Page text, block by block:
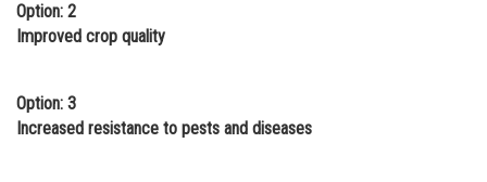
Law
Media, Mass Communication and
Journalism
Option: 2
Improved crop quality
Option: 3
Increased resistance to pests and diseases